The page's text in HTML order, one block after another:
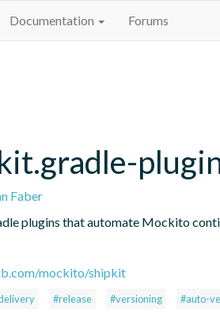
Documentation Forums
Faber
plugins that automate Mockito
mockito/shipkit
#release #versioning #auto-